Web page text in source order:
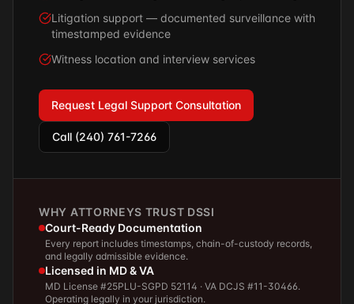
Litigation support — documented surveillance with
timestamped evidence
Witness location and interview services
Request Legal Support Consultation
Call (240) 761-7266
WHY ATTORNEYS TRUST DSSI
Court-Ready Documentation
Every report includes timestamps, chain-of-custody records,
and legally admissible evidence.
Licensed in MD & VA
MD License #25PLU-SGPD 52114 · VA DCJS #11-30466.
Operating legally in your jurisdiction.